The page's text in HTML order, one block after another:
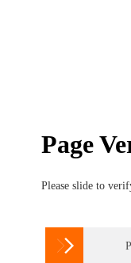
Page
Please slide to
